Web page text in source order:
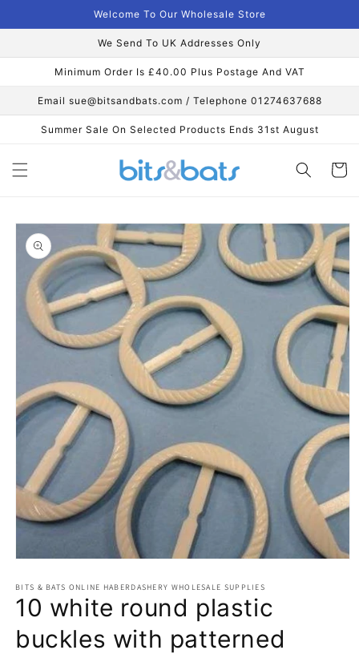
Welcome To Our Wholesale Store
We Send To UK Addresses Only
Minimum Order Is £40.00 Plus Postage And VAT
Email sue@bitsandbats.com / Telephone 01274637688
Summer Sale On Selected Products Ends 31st August
Cart
Skip to
product
information
1
in
modal
BITS & BATS ONLINE HABERDASHERY WHOLESALE SUPPLIES
10 white round plastic
buckles with patterned